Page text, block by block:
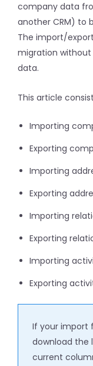
company data
another CRM) to
The import/
migration
data.
This article
Importing
Exporting
Importing
Exporting
Importing
Exporting
Importing
Exporting
If your import
download the
current